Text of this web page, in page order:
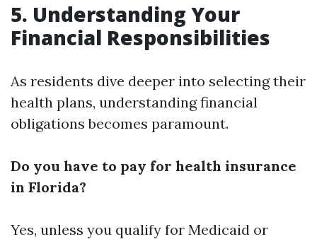
5. Understanding Your
Financial Responsibilities
As residents dive deeper into selecting their
health plans, understanding financial
obligations becomes paramount.
Do you have to pay for health insurance
in Florida?
Yes, unless you qualify for Medicaid or